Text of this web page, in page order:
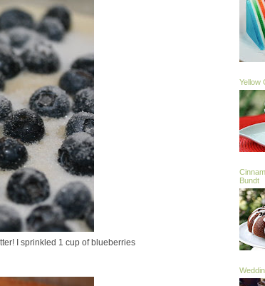
I sprinkled 1 cup of blueberries
Yellow
Bundt